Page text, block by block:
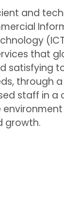
and
that
satisfying
through
staff in a
growth.